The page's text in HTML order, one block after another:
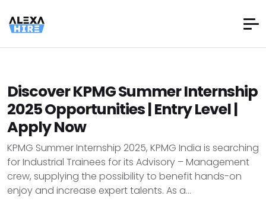
Discover KPMG Summer Internship
2025 Opportunities | Entry Level |
Apply Now
KPMG Summer Internship 2025, KPMG India is searching
for Industrial Trainees for its Advisory – Management
crew, supplying the possibility to benefit hands-on
enjoy and increase expert talents. As a...